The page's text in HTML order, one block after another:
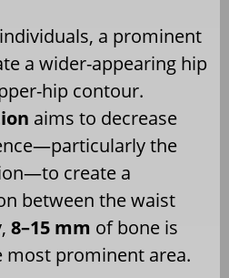
a prominent
a wider-appearing hip
hip contour.
aims to decrease
the
create a
between the waist
8–15 mm of bone is
prominent area.